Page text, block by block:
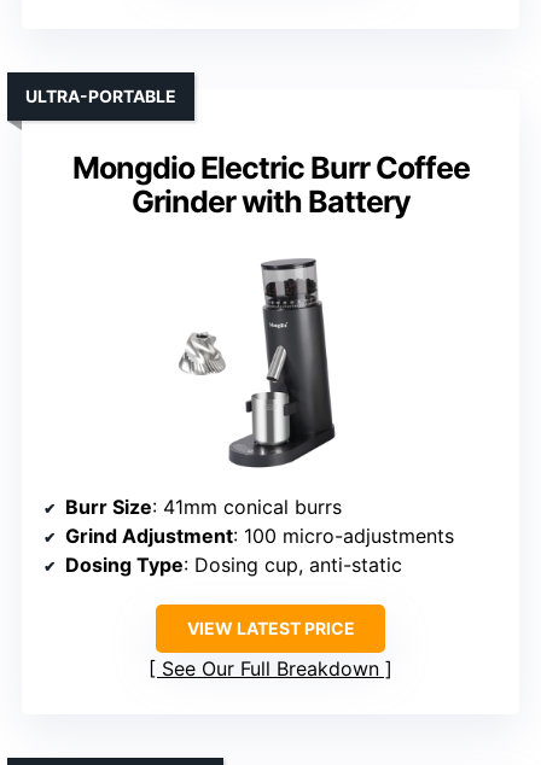
Mongdio Electric Burr Coffee
Grinder with Battery
ULTRA-PORTABLE
Burr Size: 41mm conical burrs
Grind Adjustment: 100 micro-adjustments
Dosing Type: Dosing cup, anti-static
VIEW LATEST PRICE
See Our Full Breakdown